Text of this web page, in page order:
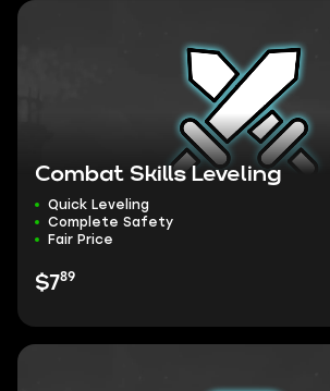
Combat Skills Leveling
Quick Leveling
Complete Safety
Fair Price
$789